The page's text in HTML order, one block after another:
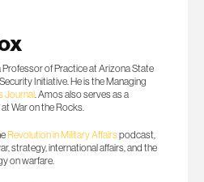
Professor of Practice at Arizona State
Initiative. He is the Managing
Journal. Amos also serves as a
War on the Rocks.
Revolution in Military Affairspodcast,
strategy, international affairs, and the
on warfare.